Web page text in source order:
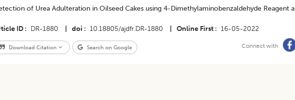
of Urea Adulteration in Oilseed Cakes using 4-Dimethylaminobenzaldehyde Reagent
ID DR-1880 doi 10.18805/ajdfr.DR-1880 Online First 16-05-2022
Download Citation Search on Google Connect with